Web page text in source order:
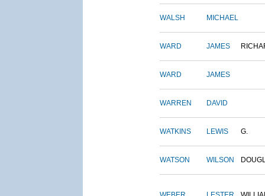
WALSH MICHAEL
WARD JAMES
WARD JAMES
WARREN DAVID
WATKINS LEWIS G.
WATSON WILSON